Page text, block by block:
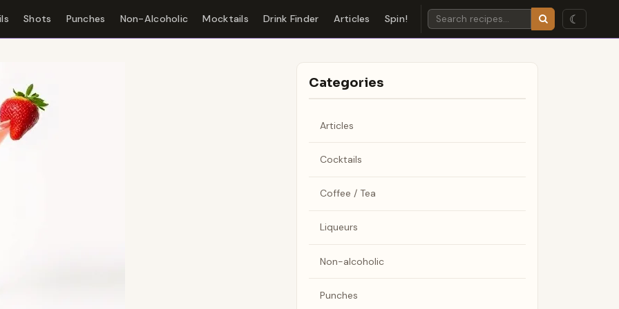
Shots Punches Non-Alcoholic Mocktails Drink Finder Articles Spin! ☾
Categories
Articles
Cocktails
Coffee / Tea
Liqueurs
Non-alcoholic
Punches